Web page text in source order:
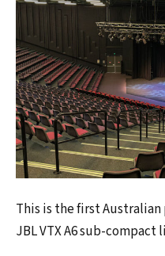
This is the first
JBL VTX A6 sub-compact